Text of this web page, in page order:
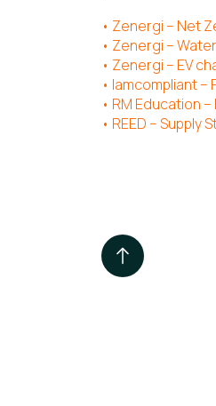
• Zenergi – Net
• Zenergi –
• Zenergi – EV
• Iamcompliant –
• RM Education
• REED – Supply